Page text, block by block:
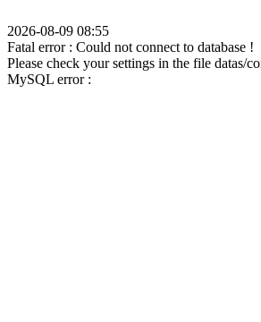
2026-08-09 08:55
Fatal error : Could not connect to database !
Please check your settings in the file datas/
MySQL error :